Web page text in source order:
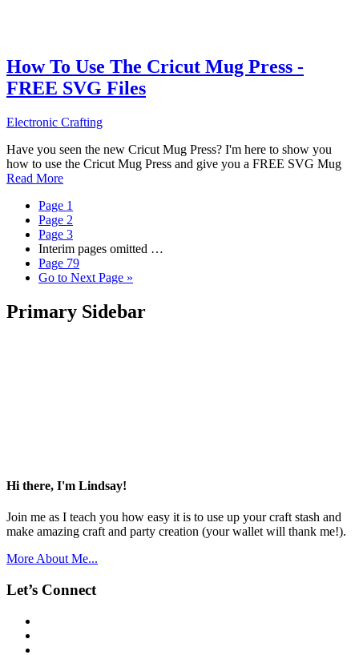
How To Use The Cricut Mug Press -
FREE SVG Files
Electronic Crafting
Have you seen the new Cricut Mug Press? I'm here to show you
how to use the Cricut Mug Press and give you a FREE SVG Mug
Read More
Page 1
Page 2
Page 3
Interim pages omitted …
Page 79
Go to Next Page »
Primary Sidebar
Hi there, I'm Lindsay!
Join me as I teach you how easy it is to use up your craft stash and
make amazing craft and party creation (your wallet will thank me!).
More About Me...
Let’s Connect